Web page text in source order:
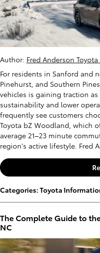
Author: Fred Anderson
For residents in Sanford and
Pinehurst, and Southern
vehicles is gaining traction
sustainability and lower
frequently see customers
Toyota bZ Woodland, which
average 21–23 minute
region's active lifestyle. Fred
Categories: Toyota
The Complete Guide to
NC